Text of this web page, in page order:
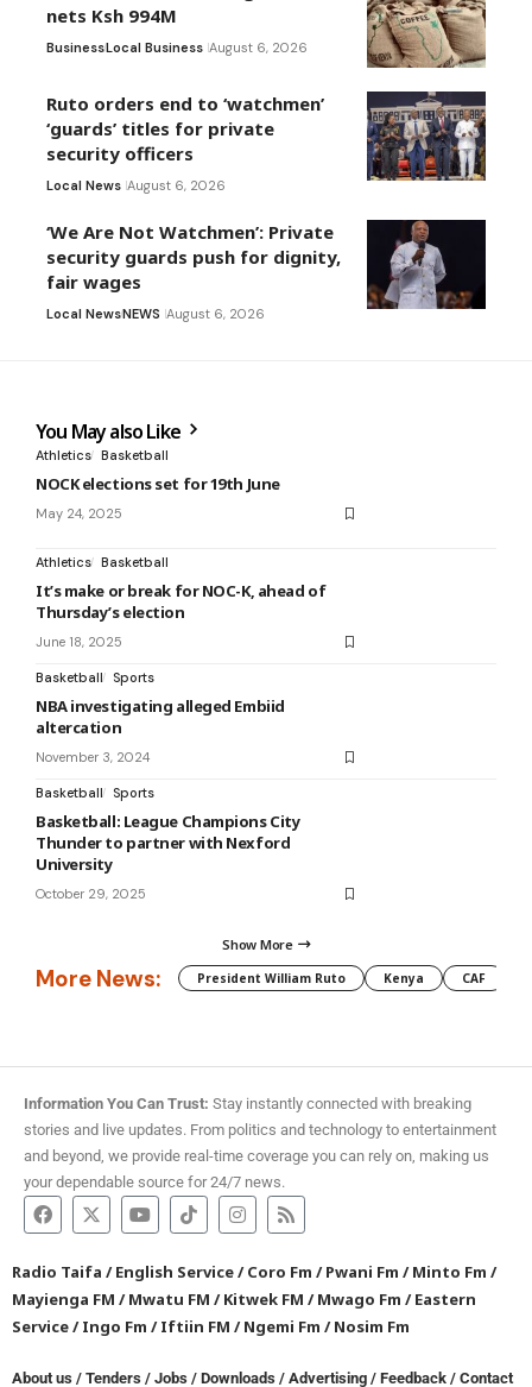
nets Ksh 994M
BusinessLocal Business August 6, 2026
Ruto orders end to ‘watchmen’
‘guards’ titles for private
security officers
Local News August 6, 2026
‘We Are Not Watchmen’: Private
security guards push for dignity,
fair wages
Local NewsNEWS August 6, 2026
You May also Like
Athletics Basketball
NOCK elections set for 19th June
May 24, 2025
Athletics Basketball
It’s make or break for NOC-K, ahead of
Thursday’s election
June 18, 2025
Basketball Sports
NBA investigating alleged Embiid
altercation
November 3, 2024
Basketball Sports
Basketball: League Champions City
Thunder to partner with Nexford
University
October 29, 2025
Show More
More News: President William Ruto Kenya CAF
Information You Can Trust: Stay instantly connected with breaking
stories and live updates. From politics and technology to entertainment
and beyond, we provide real-time coverage you can rely on, making us
your dependable source for 24/7 news.
Radio Taifa /English Service/Coro Fm /Pwani Fm /Minto Fm /
Mayienga FM /Mwatu FM /Kitwek FM /Mwago Fm /Eastern
Service/Ingo Fm /Iftiin FM /Ngemi Fm /Nosim Fm
About us / Tenders / Jobs / Downloads / Advertising / Feedback / Contact